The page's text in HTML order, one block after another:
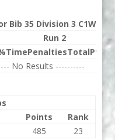
Bib 35 Division 3 C1W
Run 2
TimePenaltiesTotalP%
No Results ----------
Points
Rank
485 23